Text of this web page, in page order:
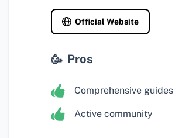
Official Website
Pros
Comprehensive guides
Active community